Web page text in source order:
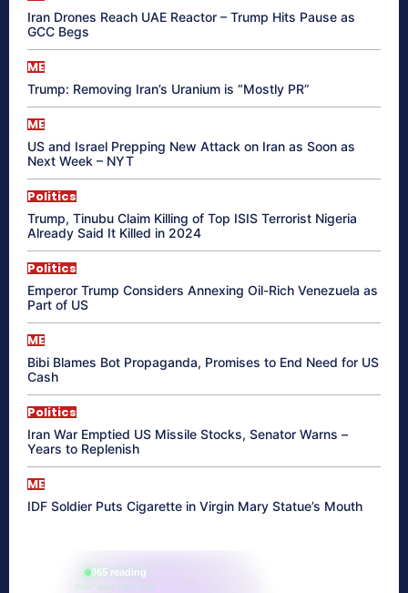
Iran Drones Reach UAE Reactor – Trump Hits Pause as
GCC Begs
ME
Trump: Removing Iran’s Uranium is “Mostly PR”
ME
US and Israel Prepping New Attack on Iran as Soon as
Next Week – NYT
Politics
Trump, Tinubu Claim Killing of Top ISIS Terrorist Nigeria
Already Said It Killed in 2024
Politics
Emperor Trump Considers Annexing Oil-Rich Venezuela as
Part of US
ME
Bibi Blames Bot Propaganda, Promises to End Need for US
Cash
Politics
Iran War Emptied US Missile Stocks, Senator Warns –
Years to Replenish
ME
IDF Soldier Puts Cigarette in Virgin Mary Statue’s Mouth
865 reading
their aura right now